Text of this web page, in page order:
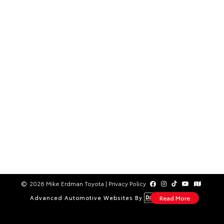
Read More
2026 Mike Erdman Toyota | Privacy Policy
Advanced Automotive Websites By